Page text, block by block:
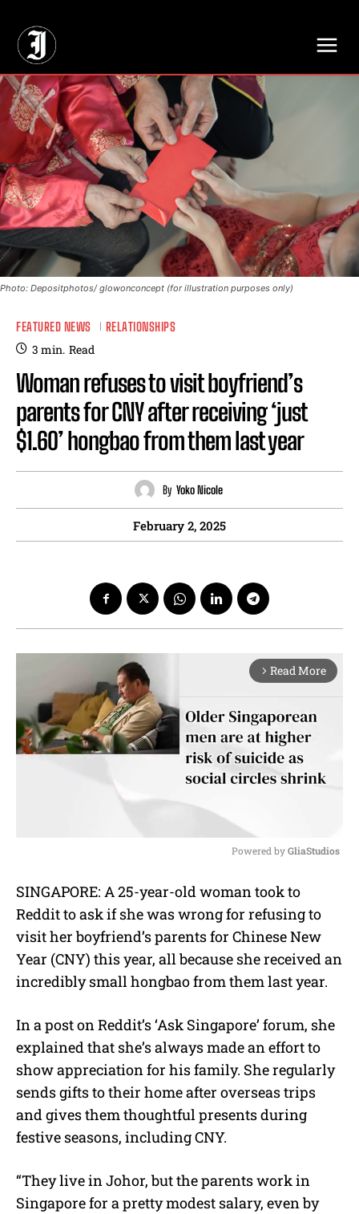
Photo: Depositphotos/ glowonconcept (for illustration purposes only)
FEATURED NEWS RELATIONSHIPS
3 min. Read
Woman refuses to visit boyfriend’s
parents for CNY after receiving ‘just
$1.60’ hongbao from them last year
By Yoko Nicole
February 2, 2025
arrow_forward_ios Read More
u
t
e
Powered by GliaStudios
SINGAPORE: A 25-year-old woman took to
Reddit to ask if she was wrong for refusing to
visit her boyfriend’s parents for Chinese New
Year (CNY) this year, all because she received an
incredibly small hongbao from them last year.
In a post on Reddit’s ‘Ask Singapore’ forum, she
explained that she’s always made an effort to
show appreciation for his family. She regularly
sends gifts to their home after overseas trips
and gives them thoughtful presents during
festive seasons, including CNY.
“They live in Johor, but the parents work in
Singapore for a pretty modest salary, even by